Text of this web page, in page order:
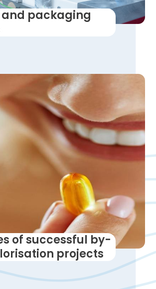
and packaging
of successful by-
projects